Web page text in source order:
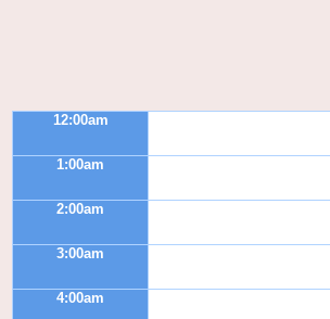
12:00am
1:00am
2:00am
3:00am
4:00am